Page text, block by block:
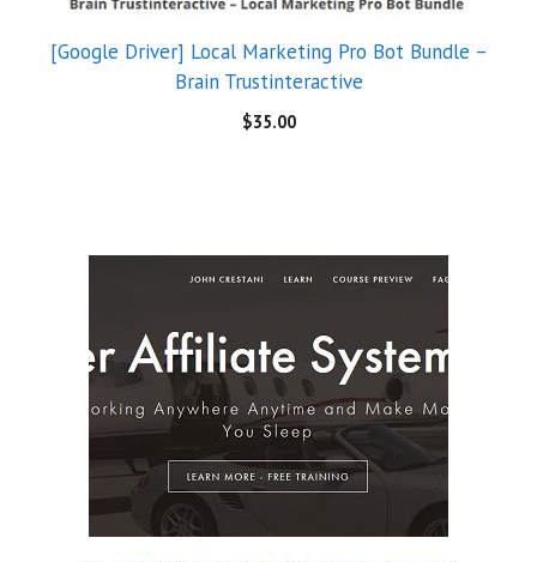
[Google Driver] Local Marketing Pro Bot Bundle –
Brain Trustinteractive
$35.00